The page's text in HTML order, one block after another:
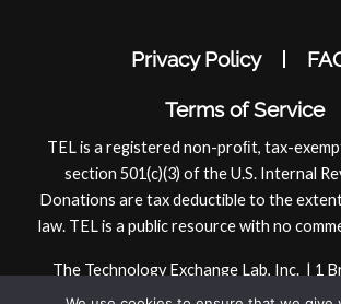
a
m
n
Privacy Policy
Terms of Service
TEL is a registered non-proﬁt, tax-
section 501(c)(3) of the U.S. Internal
Donations are tax deductible to the extent
law. TEL is a public resource with no
The Technology Exchange Lab, Inc. | 1
Floor | Cambridge, MA 02142,